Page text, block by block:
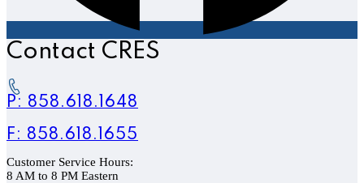
Contact CRES
P: 858.618.1648
F: 858.618.1655
Customer Service Hours:
8 AM to 8 PM Eastern